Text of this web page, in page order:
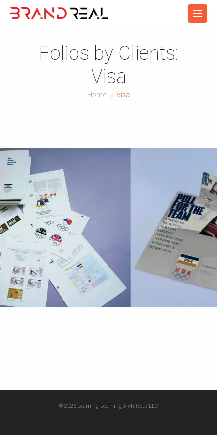
Folios by Clients:
Visa
Home Visa
© 2026 Learning Learning Architects LLC